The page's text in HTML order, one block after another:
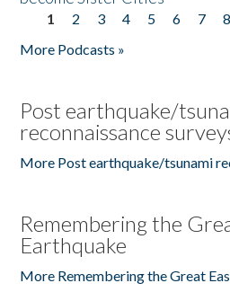
Pages
1 2 3 4 5 6 7 8
More Podcasts »
Post earthquake/
reconnaissance
More Post earthquake/tsunami
Remembering the
Earthquake
More Remembering the Great